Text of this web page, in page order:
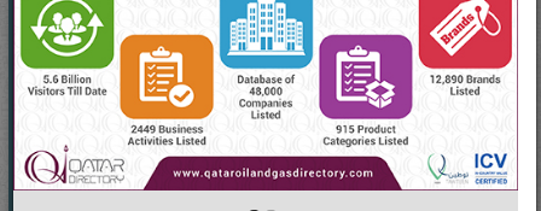
View Contact No Send Enquiry
Send WhatsApp Read More